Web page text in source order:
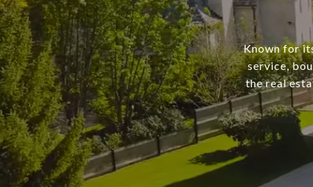
Known for
service,
the real